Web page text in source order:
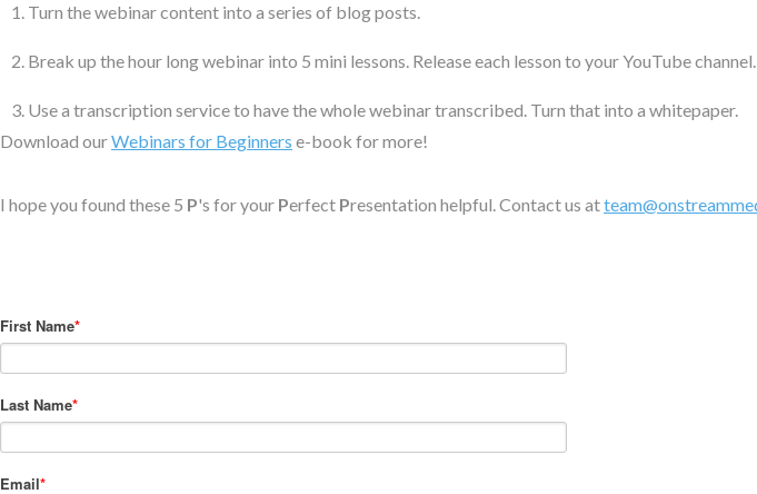
Turn the webinar content into a series of blog posts.
Break up the hour long webinar into 5 mini lessons. Release each lesson to your YouTube
Use a transcription service to have the whole webinar transcribed. Turn that into a whitepaper.
Download ourWebinars for Beginners e-book for more!
I hope you found these 5 P's for your Perfect Presentation helpful. Contact us at
First Name*
Last Name*
Email*